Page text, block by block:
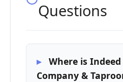
Questions
Where is
Company &